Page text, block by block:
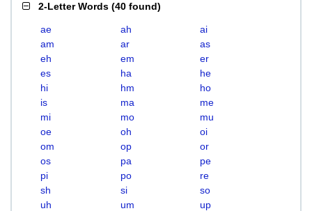
2-Letter Words (40 found)
ae ah
ai
am
ar
as
eh
em
er
es
ha
he
hi
hm
ho
is
ma
me
mi
mo
mu
oe
oh
oi
om
op
or
os
pa
pe
pi
po
re
sh
si
so
uh
um
up